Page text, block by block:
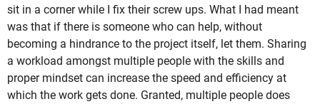
sit in a corner while I fix their screw ups. What I had meant
was that if there is someone who can help, without
becoming a hindrance to the project itself, let them. Sharing
a workload amongst multiple people with the skills and
proper mindset can increase the speed and efficiency at
which the work gets done. Granted, multiple people does